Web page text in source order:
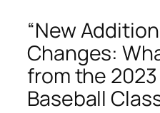
“New
Changes:
from the
Baseball